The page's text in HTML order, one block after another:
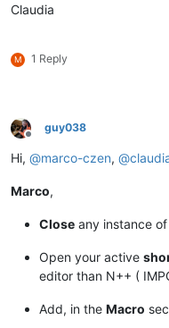
Claudia
M 1 Reply
Offline
guy038
Hi, @marco-czen, @
Marco,
Close any instance
Open your active
editor than N++ (
Add, in the Macro